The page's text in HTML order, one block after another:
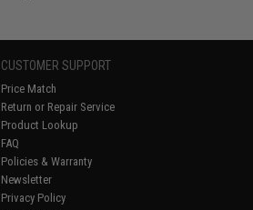
CUSTOMER SUPPORT
Price Match
Return or Repair Service
Product Lookup
FAQ
Policies & Warranty
Newsletter
Privacy Policy